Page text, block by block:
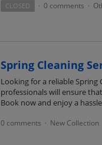
CLOSED · 0 comments ·
Spring Cleaning
Looking for a reliable Spring
professionals will ensure
Book now and enjoy a
0 comments · New Collection